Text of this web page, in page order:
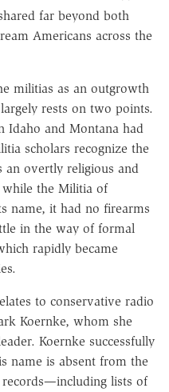
far beyond both
Americans across the
militias as an outgrowth
rests on two points.
Idaho and Montana had
scholars recognize the
an overtly religious and
the Militia of
name, it had no firearms
in the way of formal
rapidly became
to conservative radio
Koernke, whom she
Koernke successfully
name is absent from the
records—including lists of